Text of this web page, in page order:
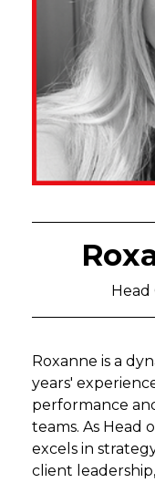
Head
Roxanne is a
years'
performance
teams. As Head
excels in
client